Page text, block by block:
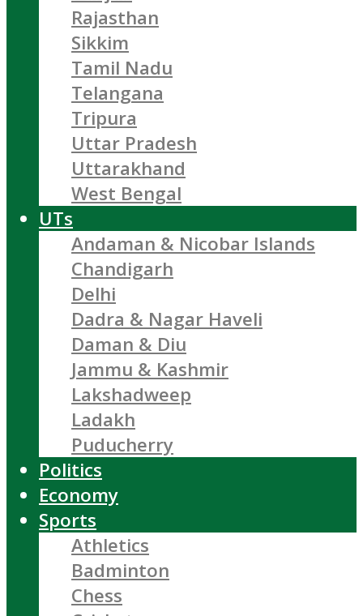
Rajasthan
Sikkim
Tamil Nadu
Telangana
Tripura
Uttar Pradesh
Uttarakhand
West Bengal
UTs
Andaman & Nicobar Islands
Chandigarh
Delhi
Dadra & Nagar Haveli
Daman & Diu
Jammu & Kashmir
Lakshadweep
Ladakh
Puducherry
Politics
Economy
Sports
Athletics
Badminton
Chess